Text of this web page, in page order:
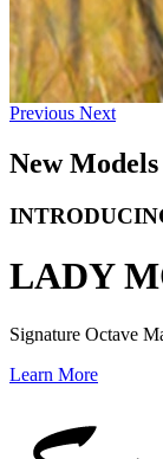
Previous Next
New
LADY
Signature Octave
Learn More